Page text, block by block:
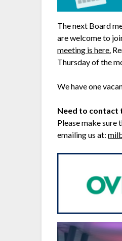
The next Board
are welcome to
meeting is here.
Thursday of the
We have one
Need to contact
Please make
emailing us at: